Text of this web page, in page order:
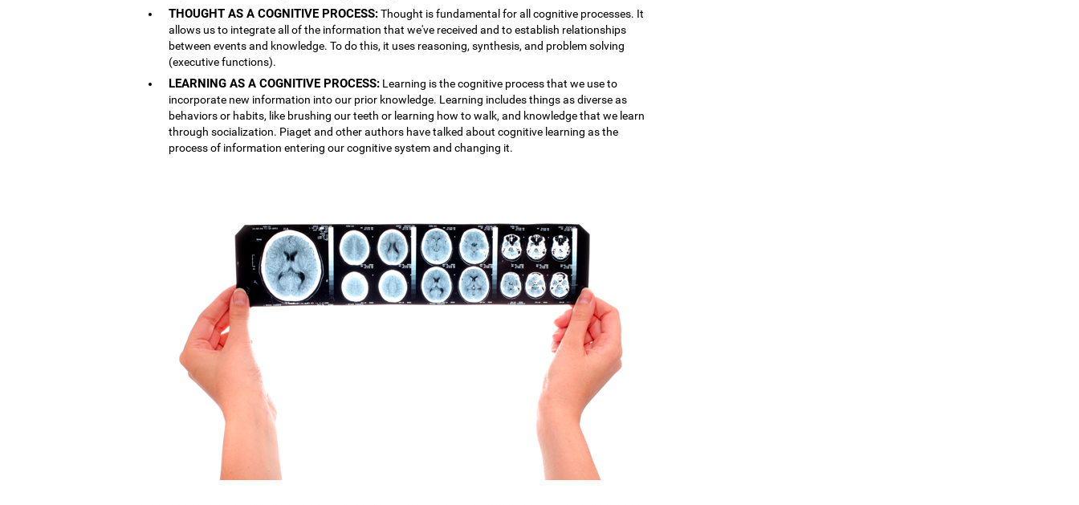
THOUGHT AS A COGNITIVE PROCESS:Thought is fundamental for all cognitive processes. It
allows us to integrate all of the information that we've received and to establish relationships
between events and knowledge. To do this, it uses reasoning, synthesis, and problem solving
(executive functions).
LEARNING AS A COGNITIVE PROCESS: Learning is the cognitive process that we use to
incorporate new information into our prior knowledge. Learning includes things as diverse as
behaviors or habits, like brushing our teeth or learning how to walk, and knowledge that we learn
through socialization. Piaget and other authors have talked about cognitive learning as the
process of information entering our cognitive system and changing it.